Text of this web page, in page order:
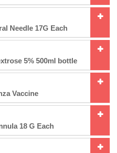
Needle 17G Each
5% 500ml bottle
Vaccine
18 G Each